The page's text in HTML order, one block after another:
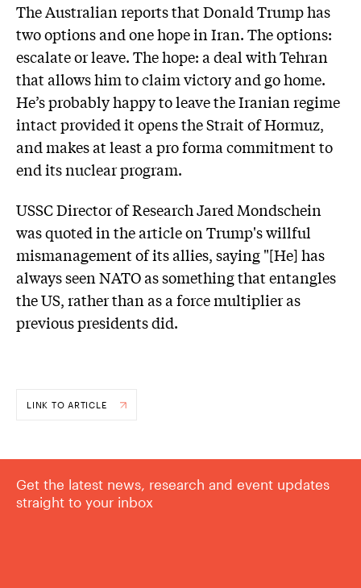
The Australian reports that Donald Trump has
two options and one hope in Iran. The options:
escalate or leave. The hope: a deal with Tehran
that allows him to claim victory and go home.
He’s probably happy to leave the Iranian regime
intact provided it opens the Strait of Hormuz,
and makes at least a pro forma commitment to
end its nuclear program.
USSC Director of Research Jared Mondschein
was quoted in the article on Trump's willful
mismanagement of its allies, saying "[He] has
always seen NATO as something that entangles
the US, rather than as a force multiplier as
previous presidents did.
LINK TO ARTICLE
Get the latest news, research and event updates
straight to your inbox